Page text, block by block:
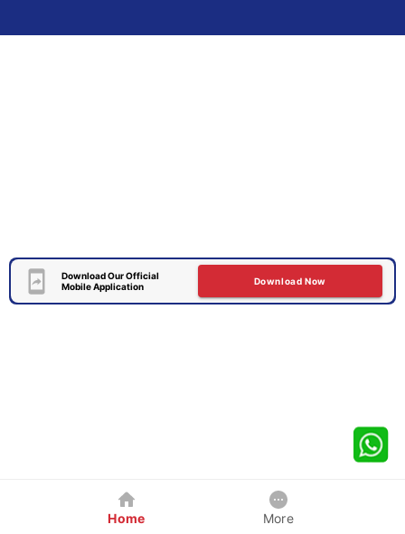
Download Our Official
Mobile Application
Download Now
Home More